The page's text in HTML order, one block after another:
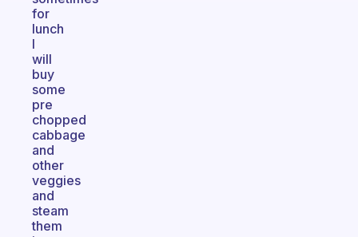
for
lunch
I
will
buy
some
pre
chopped
cabbage
and
other
veggies
and
steam
them